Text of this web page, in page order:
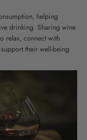
helping
drinking. Sharing wine
relax, connect with
their well-being